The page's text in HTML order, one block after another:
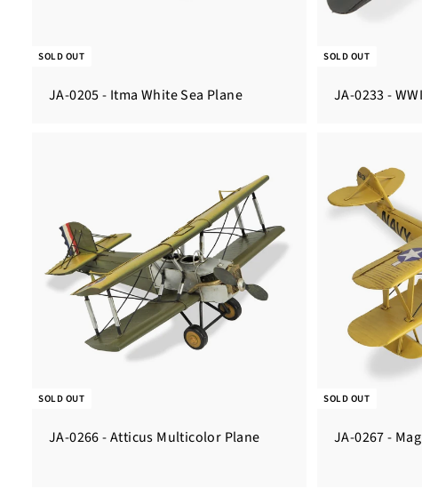
SOLD OUT
JA-0205 - Itma White Sea Plane
SOLD OUT
JA-0233 -
SOLD OUT
JA-0266 - Atticus Multicolor Plane
SOLD OUT
JA-0267 -